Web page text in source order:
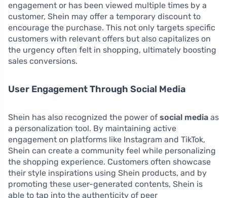
engagement or has been viewed multiple times by a
customer, Shein may offer a temporary discount to
encourage the purchase. This not only targets specific
customers with relevant offers but also capitalizes on
the urgency often felt in shopping, ultimately boosting
sales conversions.
User Engagement Through Social Media
Shein has also recognized the power of social media as
a personalization tool. By maintaining active
engagement on platforms like Instagram and TikTok,
Shein can create a community feel while personalizing
the shopping experience. Customers often showcase
their style inspirations using Shein products, and by
promoting these user-generated contents, Shein is
able to tap into the authenticity of peer